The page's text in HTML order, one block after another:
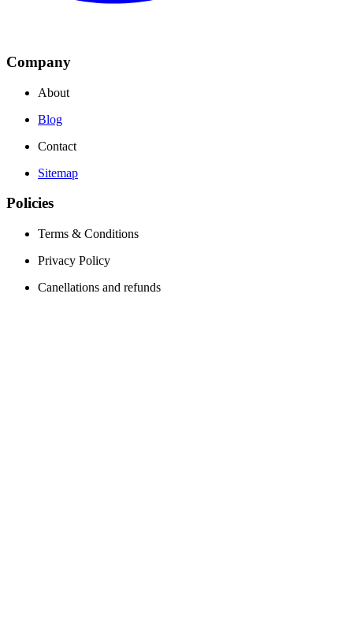
Company
About
Blog
Contact
Sitemap
Policies
Terms & Conditions
Privacy Policy
Canellations and refunds